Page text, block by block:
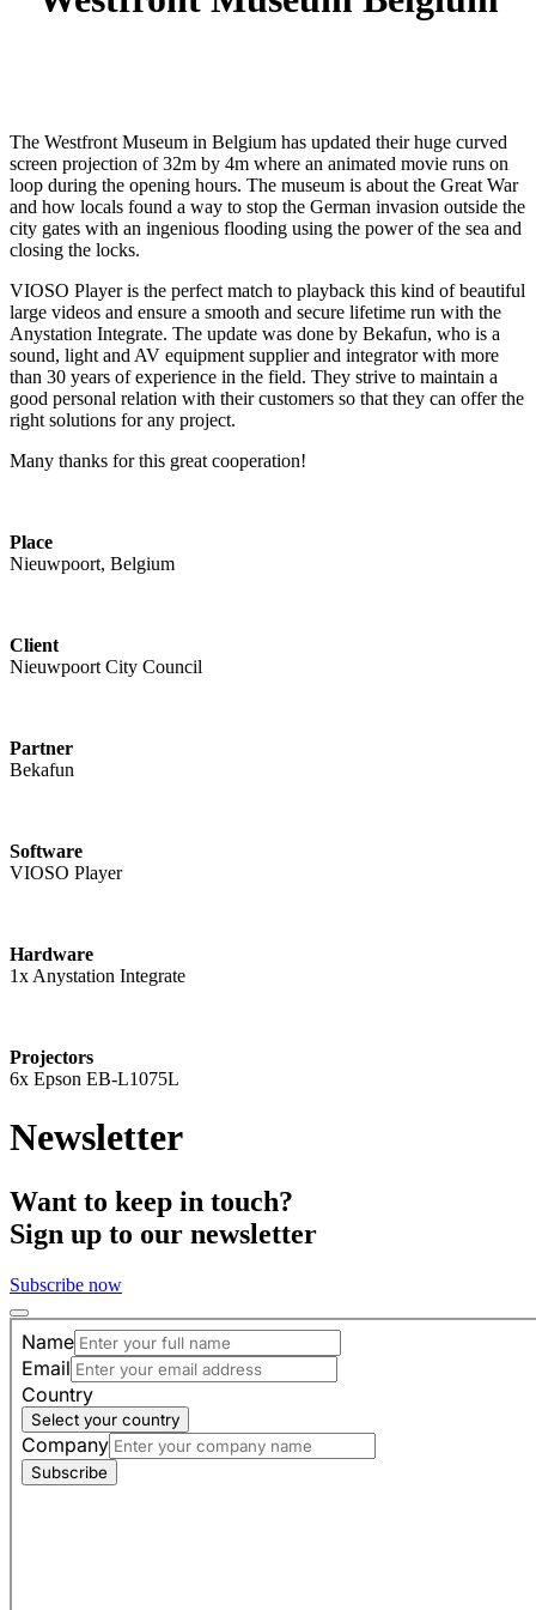
The Westfront Museum in Belgium has updated their huge curved
screen projection of 32m by 4m where an animated movie runs on
loop during the opening hours. The museum is about the Great War
and how locals found a way to stop the German invasion outside the
city gates with an ingenious flooding using the power of the sea and
closing the locks.
VIOSO Player is the perfect match to playback this kind of beautiful
large videos and ensure a smooth and secure lifetime run with the
Anystation Integrate. The update was done by Bekafun, who is a
sound, light and AV equipment supplier and integrator with more
than 30 years of experience in the field. They strive to maintain a
good personal relation with their customers so that they can offer the
right solutions for any project.
Many thanks for this great cooperation!
Place
Nieuwpoort, Belgium
Client
Nieuwpoort City Council
Partner
Bekafun
Software
VIOSO Player
Hardware
1x Anystation Integrate
Projectors
6x Epson EB-L1075L
Newsletter
Want to keep in touch?
Sign up to our newsletter
Subscribe now